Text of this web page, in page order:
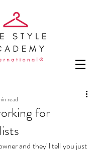
for
read
and they'll tell you just